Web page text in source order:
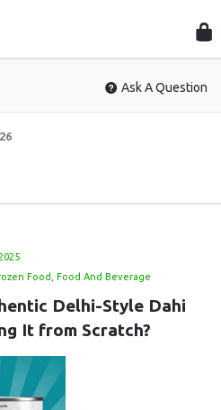
Ask A Question
Food Food And Beverage
Delhi-Style Dahi
It from Scratch?